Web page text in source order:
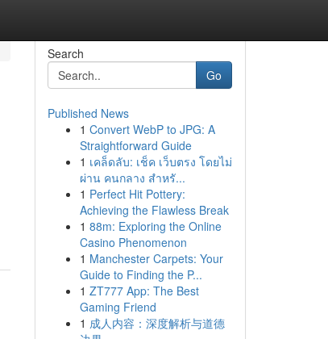
Search
Go
Published News
1 Convert WebP to JPG: A
Straightforward Guide
1 เคล็ดลับ: เช็ค เว็บตรง โดยไม่
ผ่าน คนกลาง สำหรั...
1 Perfect Hit Pottery:
Achieving the Flawless Break
1 88m: Exploring the Online
Casino Phenomenon
1 Manchester Carpets: Your
Guide to Finding the P...
1 ZT777 App: The Best
Gaming Friend
1 成人内容：深度解析与道德